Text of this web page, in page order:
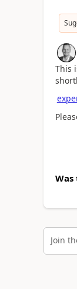
This
Join